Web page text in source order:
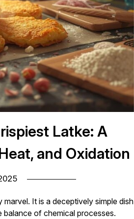
Latke: A
and Oxidation
It is a deceptively simple dish
of chemical processes.